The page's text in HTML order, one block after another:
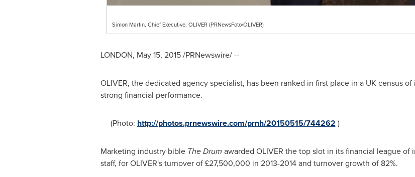
Simon Martin, Chief Executive, OLIVER (PRNewsFoto/OLIVER)
LONDON, May 15, 2015/PRNewswire/ --
OLIVER, the dedicated agency specialist, has been ranked in first place in a UK census
strong financial performance.
(Photo: http://photos.prnewswire.com/prnh/20150515/744262 )
Marketing industry bible The Drum awarded OLIVER the top slot in its financial league
staff, for OLIVER's turnover of £27,500,000 in 2013-2014 and turnover growth of 82%.